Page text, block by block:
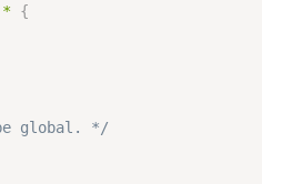
* {
global. */